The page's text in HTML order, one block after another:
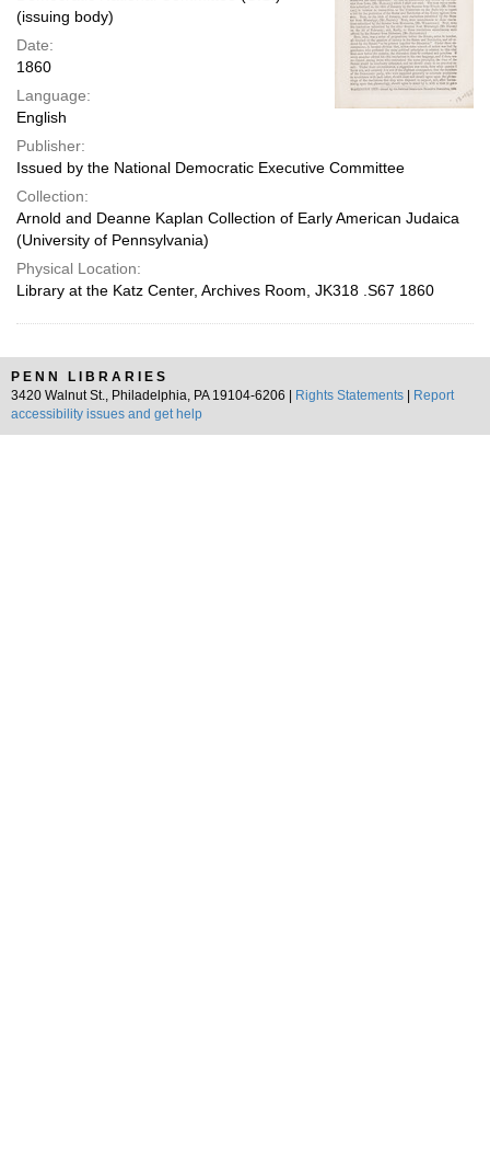
(issuing body)
Date:
1860
Language:
English
Publisher:
Issued by the National Democratic Executive Committee
Collection:
Arnold and Deanne Kaplan Collection of Early American Judaica
(University of Pennsylvania)
Physical Location:
Library at the Katz Center, Archives Room, JK318 .S67 1860
PENN LIBRARIES
3420 Walnut St., Philadelphia, PA 19104-6206 |
Rights Statements
Report
accessibility issues and get help